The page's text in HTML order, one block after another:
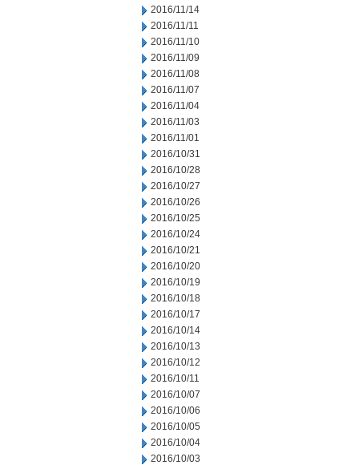
2016/11/14
2016/11/11
2016/11/10
2016/11/09
2016/11/08
2016/11/07
2016/11/04
2016/11/03
2016/11/01
2016/10/31
2016/10/28
2016/10/27
2016/10/26
2016/10/25
2016/10/24
2016/10/21
2016/10/20
2016/10/19
2016/10/18
2016/10/17
2016/10/14
2016/10/13
2016/10/12
2016/10/11
2016/10/07
2016/10/06
2016/10/05
2016/10/04
2016/10/03